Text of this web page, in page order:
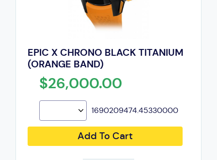
EPIC X CHRONO BLACK TITANIUM
(ORANGE BAND)
$26,000.00
1690209474.45330000
Add To Cart